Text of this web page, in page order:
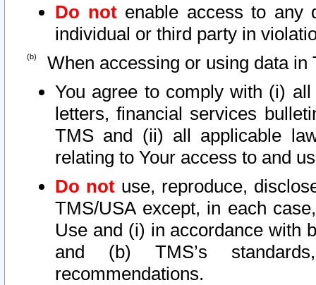
Do notenable access to any
individual or third party in
When accessing or using data in
You agree to comply with (i)
letters, financial services
TMS and (ii) all applicable
relating to Your access to and
Do not use, reproduce,
TMS/USA except, in each
Use and (i) in accordance with
and (b) TMS’s
recommendations.